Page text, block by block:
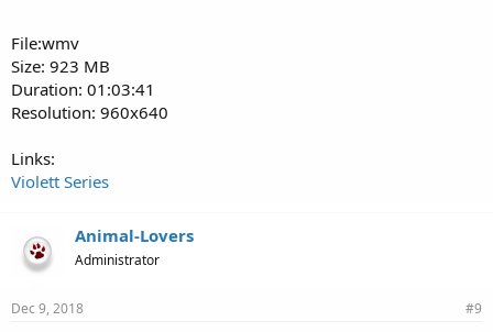
File:wmv
Size: 923 MB
Duration: 01:03:41
Resolution: 960x640
Links:
Violett Series
Animal-Lovers
Administrator
Dec 9, 2018 #9